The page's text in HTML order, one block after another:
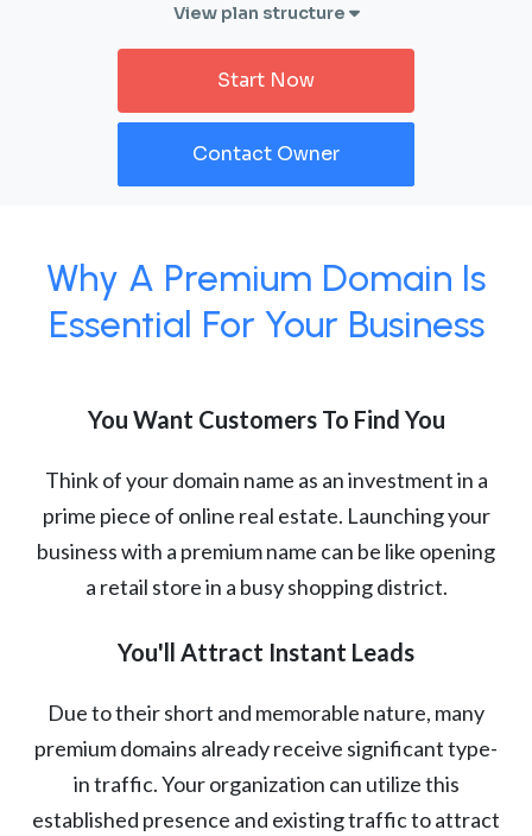
View plan structure
Start Now
Contact Owner
Why A Premium Domain Is
Essential For Your Business
You Want Customers To Find You
Think of your domain name as an investment in a
prime piece of online real estate. Launching your
business with a premium name can be like opening
a retail store in a busy shopping district.
You'll Attract Instant Leads
Due to their short and memorable nature, many
premium domains already receive significant type-
in traffic. Your organization can utilize this
established presence and existing traffic to attract